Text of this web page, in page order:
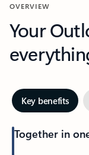
OVERVIEW
Your
Key benefits
Together in